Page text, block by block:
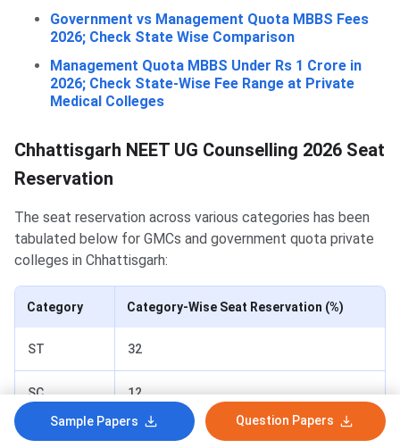
Government vs Management Quota MBBS Fees
2026; Check State Wise Comparison
Management Quota MBBS Under Rs 1 Crore in
2026; Check State-Wise Fee Range at Private
Medical Colleges
Chhattisgarh NEET UG Counselling 2026 Seat
Reservation
The seat reservation across various categories has been
tabulated below for GMCs and government quota private
colleges in Chhattisgarh:
Category Category-Wise Seat Reservation (%)
ST 32
SC 12
OBC
Sample Papers Question Papers